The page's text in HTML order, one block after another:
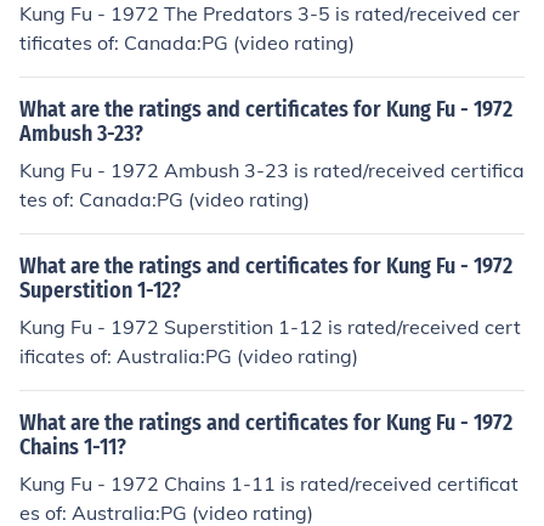
Kung Fu - 1972 The Predators 3-5 is rated/received cer
tificates of: Canada:PG (video rating)
What are the ratings and certificates for Kung Fu - 1972
Ambush 3-23?
Kung Fu - 1972 Ambush 3-23 is rated/received certifica
tes of: Canada:PG (video rating)
What are the ratings and certificates for Kung Fu - 1972
Superstition 1-12?
Kung Fu - 1972 Superstition 1-12 is rated/received cert
ificates of: Australia:PG (video rating)
What are the ratings and certificates for Kung Fu - 1972
Chains 1-11?
Kung Fu - 1972 Chains 1-11 is rated/received certificat
es of: Australia:PG (video rating)